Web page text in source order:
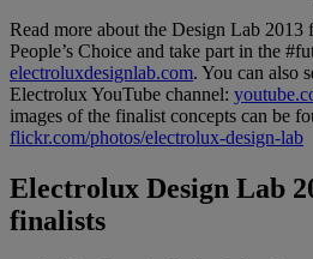
Read more about the Design Lab 2013
People’s Choice and take part in the
electroluxdesignlab.com. You can also
Electrolux YouTube channel:
images of the finalist concepts can be
flickr.com/photos/electrolux-design-lab
Electrolux Design Lab
finalists